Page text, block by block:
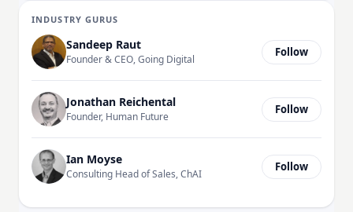
INDUSTRY GURUS
Sandeep Raut
Founder & CEO, Going Digital
Follow
Jonathan Reichental
Founder, Human Future
Follow
Ian Moyse
Consulting Head of Sales, ChAI
Follow